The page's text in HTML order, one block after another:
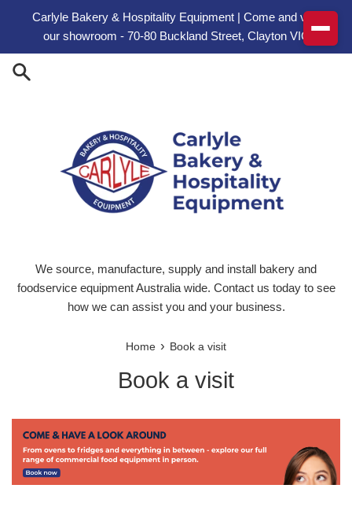
Carlyle Bakery & Hospitality Equipment | Come and visit
our showroom - 70-80 Buckland Street, Clayton VIC
We source, manufacture, supply and install bakery and
foodservice equipment Australia wide. Contact us today to see
how we can assist you and your business.
Home › Book a visit
Book a visit